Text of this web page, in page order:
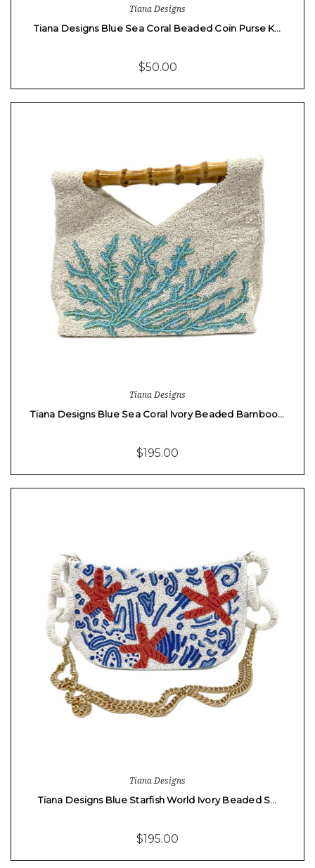
Tiana Designs
Tiana Designs Blue Sea Coral Beaded Coin Purse K…
$50.00
Tiana Designs
Tiana Designs Blue Sea Coral Ivory Beaded Bamboo…
$195.00
Tiana Designs
Tiana Designs Blue Starfish World Ivory Beaded S…
$195.00